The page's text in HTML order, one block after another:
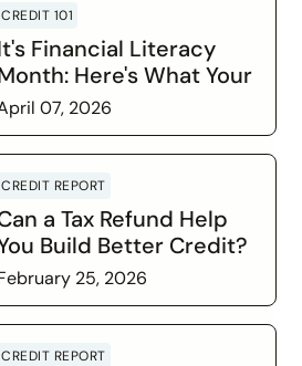
CREDIT 101
Financial Literacy
Here's What Your
Credit Score Wants You
Know
07, 2026
CREDIT REPORT
a Tax Refund Help
Build Better Credit?
25, 2026
CREDIT REPORT